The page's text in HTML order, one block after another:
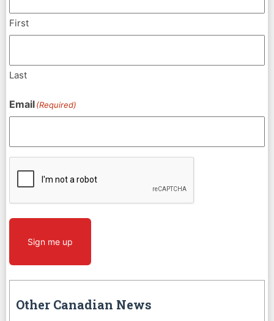
First
Last
Email(Required)
Sign me up
Other Canadian News